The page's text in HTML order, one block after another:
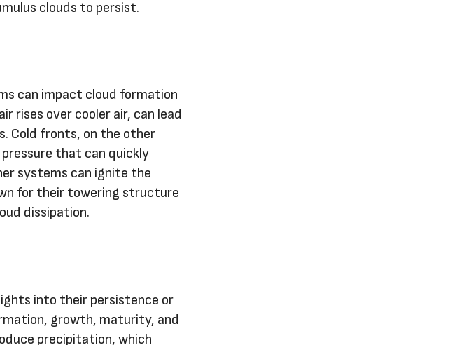
clouds to persist.
can impact cloud formation
rises over cooler air, can lead
Cold fronts, on the other
that can quickly
systems can ignite the
for their towering structure
dissipation.
into their persistence or
growth, maturity, and
precipitation, which